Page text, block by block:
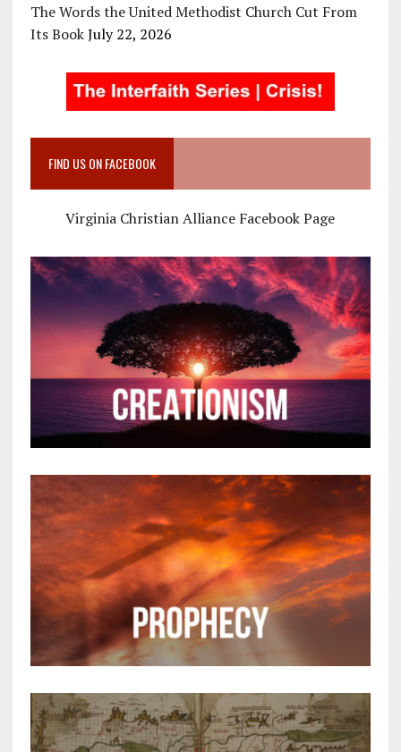
The Words the United Methodist Church Cut From
Its Book July 22, 2026
FIND US ON FACEBOOK
Virginia Christian Alliance Facebook Page